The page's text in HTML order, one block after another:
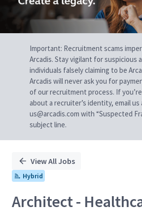
Important: Recruitment scams
Arcadis. Stay vigilant for suspicious
individuals falsely claiming to be
Arcadis will never ask you for
of our recruitment process. If
about a recruiter’s identity, email
us@arcadis.com with “Suspected
subject line.
View All Jobs
Hybrid
Architect -